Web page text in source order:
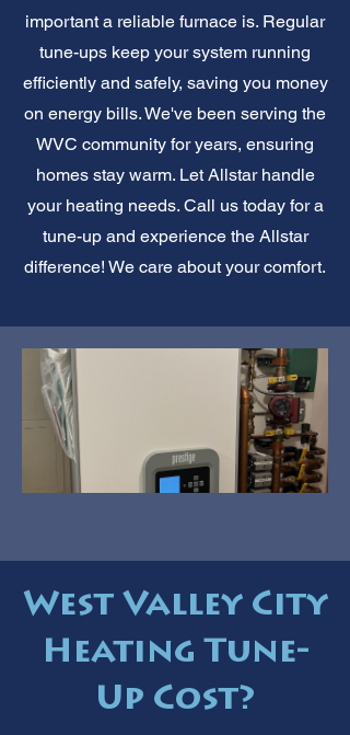
important a reliable furnace is. Regular
tune-ups keep your system running
efficiently and safely, saving you money
on energy bills. We've been serving the
WVC community for years, ensuring
homes stay warm. Let Allstar handle
your heating needs. Call us today for a
tune-up and experience the Allstar
difference! We care about your comfort.
West Valley City
Heating Tune-
Up Cost?